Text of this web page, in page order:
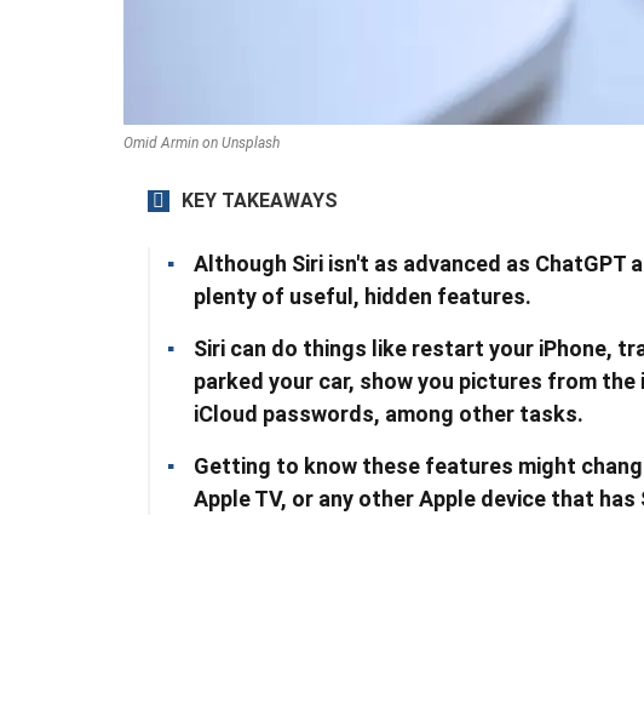
Omid Armin on Unsplash
KEY TAKEAWAYS
Although Siri isn't as advanced as ChatGPT
plenty of useful, hidden features.
Siri can do things like restart your iPhone,
parked your car, show you pictures from
iCloud passwords, among other tasks.
Getting to know these features might
Apple TV, or any other Apple device that has